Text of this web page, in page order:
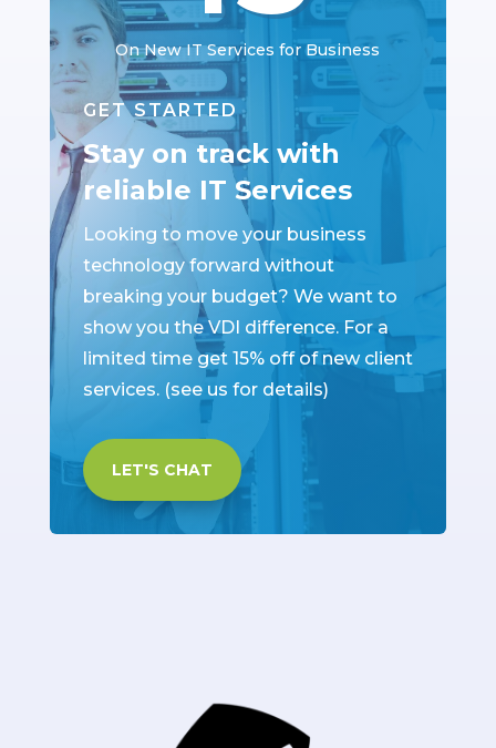
On New IT Services for Business
GET STARTED
Stay on track with
reliable IT Services
Looking to move your business
technology forward without
breaking your budget? We want to
show you the VDI difference. For a
limited time get 15% off of new client
services. (see us for details)
LET'S CHAT